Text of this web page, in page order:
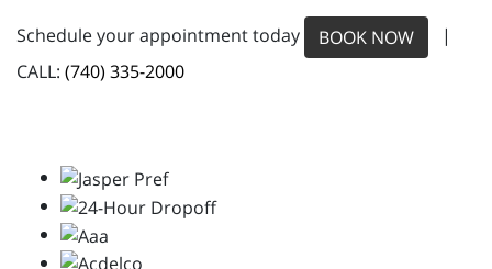
Schedule your appointment today BOOK NOW
|
CALL: (740) 335-2000